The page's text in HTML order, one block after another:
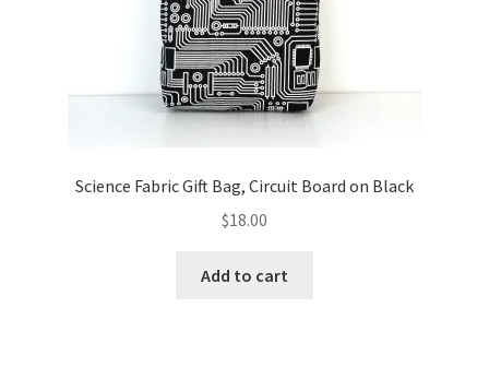
Science Fabric Gift Bag, Circuit Board on Black
$18.00
Add to cart